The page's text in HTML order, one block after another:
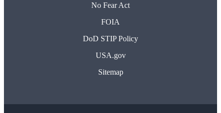
No Fear Act
FOIA
DoD STIP Policy
USA.gov
Sitemap